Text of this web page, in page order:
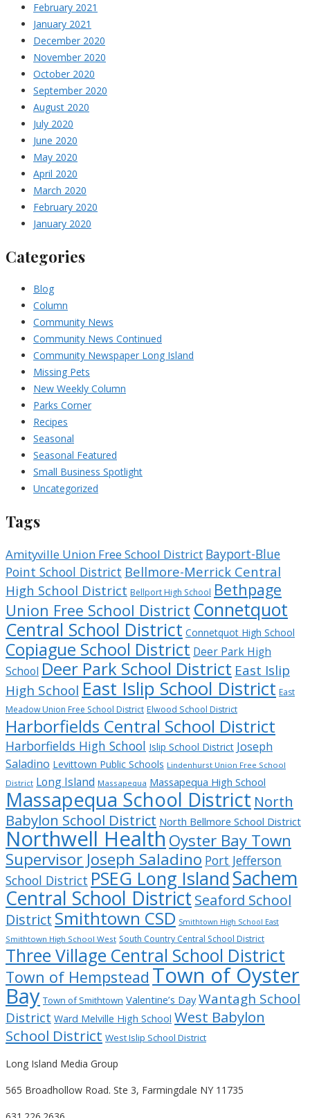
February 2021
January 2021
December 2020
November 2020
October 2020
September 2020
August 2020
July 2020
June 2020
May 2020
April 2020
March 2020
February 2020
January 2020
Categories
Blog
Column
Community News
Community News Continued
Community Newspaper Long Island
Missing Pets
New Weekly Column
Parks Corner
Recipes
Seasonal
Seasonal Featured
Small Business Spotlight
Uncategorized
Tags
Amityville Union Free School District Bayport-Blue
Point School District Bellmore-Merrick Central
High School District Bellport High School Bethpage
Union Free School District Connetquot
Central School District Connetquot High School
Copiague School District Deer Park High
School Deer Park School District East Islip
High School East Islip School District East
Meadow Union Free School District Elwood School District
Harborfields Central School District
Harborfields High School Islip School District Joseph
Saladino Levittown Public Schools Lindenhurst Union Free School
District Long Island Massapequa Massapequa High School
Massapequa School District North
Babylon School District North Bellmore School District
Northwell Health Oyster Bay Town
Supervisor Joseph Saladino Port Jefferson
School District PSEG Long Island Sachem
Central School District Seaford School
District Smithtown CSD Smithtown High School East
Smithtown High School West South Country Central School District
Three Village Central School District
Town of Hempstead Town of Oyster
Bay Town of Smithtown Valentine’s Day Wantagh School
District Ward Melville High School West Babylon
School District West Islip School District
Long Island Media Group
565 Broadhollow Road. Ste 3, Farmingdale NY 11735